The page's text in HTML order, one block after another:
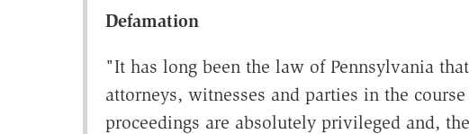
Defamation
"It has long been the law of Pennsylvania
attorneys, witnesses and parties in the
proceedings are absolutely privileged and,